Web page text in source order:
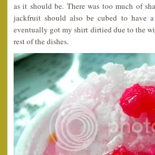
as it should be. There was too much of
jackfruit should also be cubed to have
eventually got my shirt dirtied due to the
rest of the dishes.